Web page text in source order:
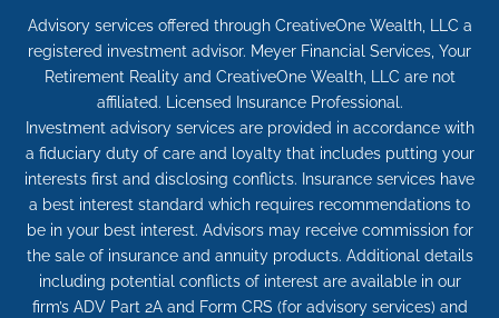
Advisory services offered through CreativeOne Wealth, LLC a
registered investment advisor. Meyer Financial Services, Your
Retirement Reality and CreativeOne Wealth, LLC are not
affiliated. Licensed Insurance Professional.
Investment advisory services are provided in accordance with
a fiduciary duty of care and loyalty that includes putting your
interests first and disclosing conflicts. Insurance services have
a best interest standard which requires recommendations to
be in your best interest. Advisors may receive commission for
the sale of insurance and annuity products. Additional details
including potential conflicts of interest are available in our
firm’s ADV Part 2A and Form CRS (for advisory services) and